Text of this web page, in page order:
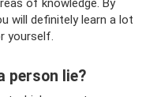
will definitely learn a lot
yourself.
person lie?